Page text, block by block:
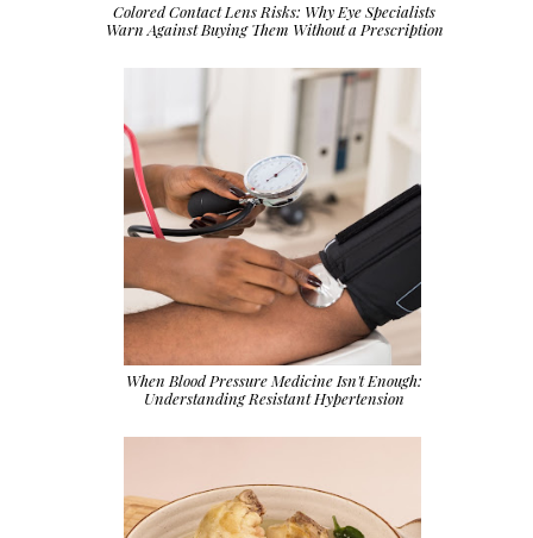
Colored Contact Lens Risks: Why Eye Specialists
Warn Against Buying Them Without a Prescription
When Blood Pressure Medicine Isn't Enough:
Understanding Resistant Hypertension